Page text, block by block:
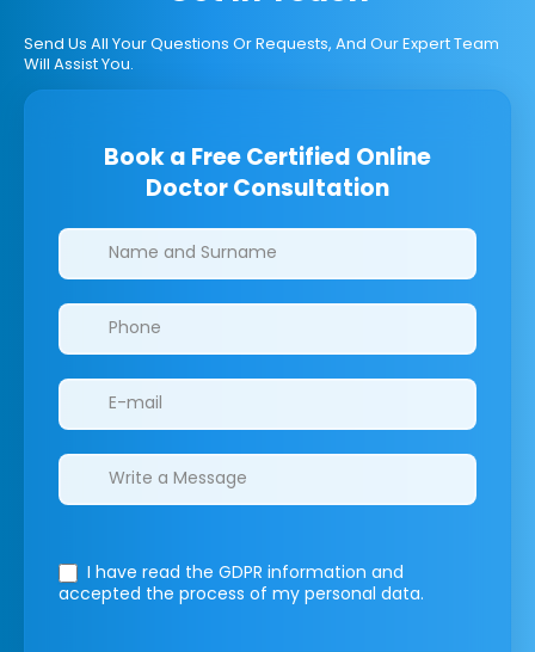
Send Us All Your Questions Or Requests, And Our Expert Team
Will Assist You.
Book a Free Certified Online
Doctor Consultation
Clinics/branches
I have read the GDPR information and
accepted the process of my personal data.